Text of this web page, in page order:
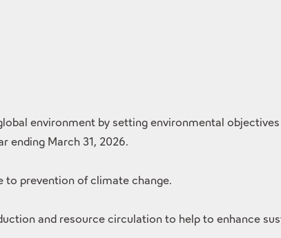
environment by setting environmental
ending March 31, 2026.
to prevention of climate change.
and resource circulation to help to enhance